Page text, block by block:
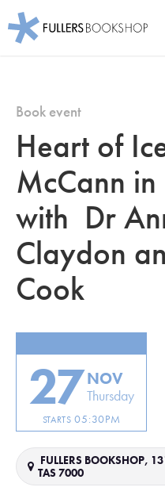
main
Fullers Bookshop
Book event
Heart of
McCann
with Dr
Claydon
Cook
27 NOV
Thursday
STARTS 05:30PM
FULLERS BOOKSHOP,
TAS 7000